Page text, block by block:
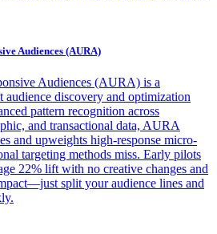
Audiences (AURA)
Audiences (AURA) is a
discovery and optimization
pattern recognition across
and transactional data, AURA
and upweights high-response micro-
targeting methods miss. Early pilots
22% lift with no creative changes and
split your audience lines and